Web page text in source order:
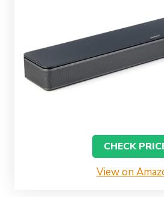
CHECK
View on